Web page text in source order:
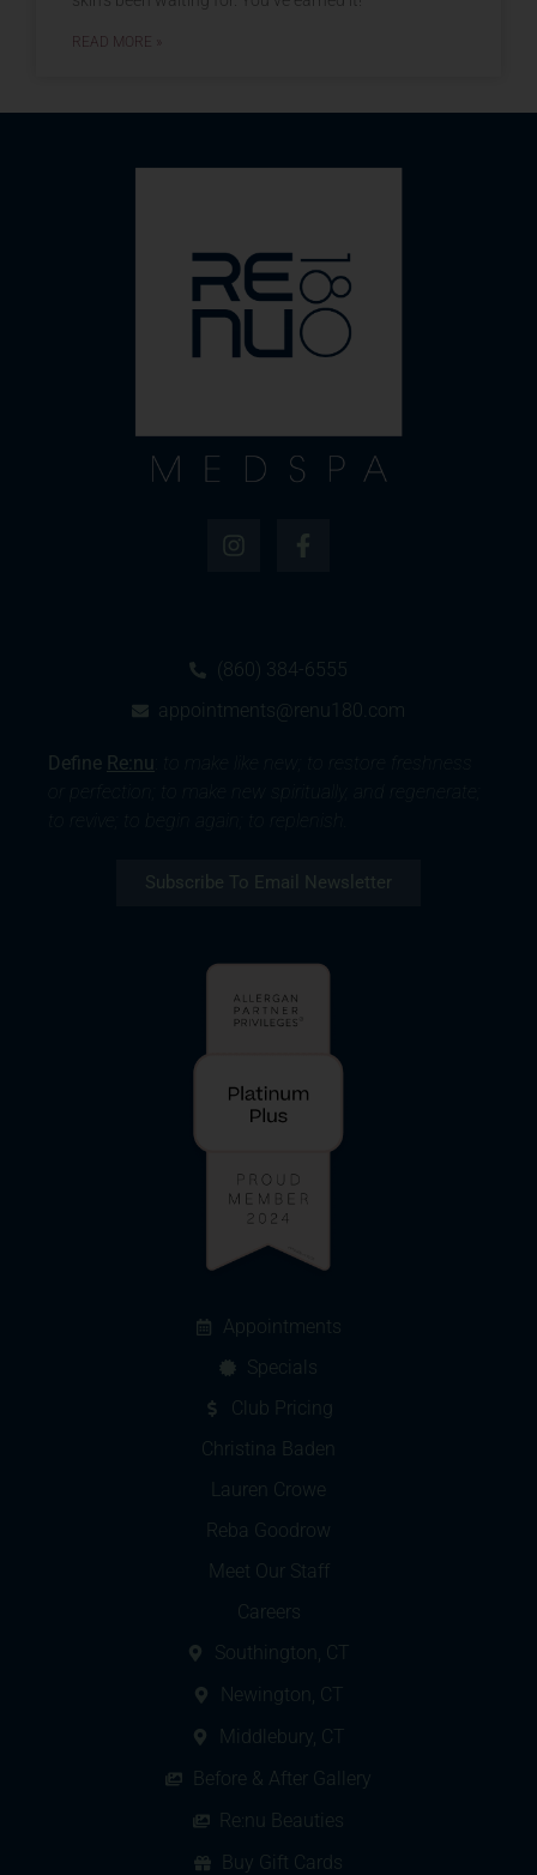
READ MORE »
(860) 384-6555
appointments@renu180.com
Define Re:nu
Subscribe To Email Newsletter
Appointments
Specials
Club Pricing
Christina Baden
Lauren Crowe
Reba Goodrow
Meet Our Staff
Careers
Southington, CT
Newington, CT
Middlebury, CT
Before & After Gallery
Re:nu Beauties
Buy Gift Cards